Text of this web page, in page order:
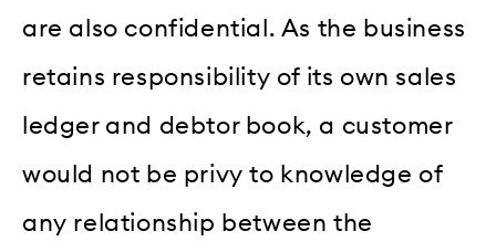
are also confidential. As the business
retains responsibility of its own sales
ledger and debtor book, a customer
would not be privy to knowledge of
any relationship between the